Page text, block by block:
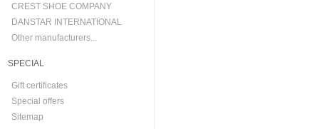
CREST SHOE COMPANY
DANSTAR INTERNATIONAL
Other manufacturers...
SPECIAL
Gift certificates
Special offers
Sitemap